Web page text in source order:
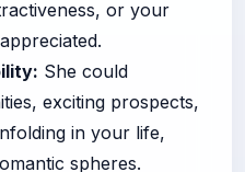
or your
She could
exciting prospects,
in your life,
spheres.